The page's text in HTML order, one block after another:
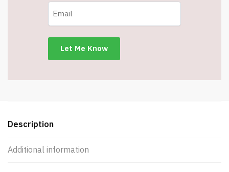
Description
Additional information